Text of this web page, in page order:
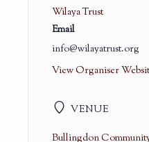
VENUE
Bullingdon
Wilaya Trust
Email
info@wilayatrust.org
View Organiser